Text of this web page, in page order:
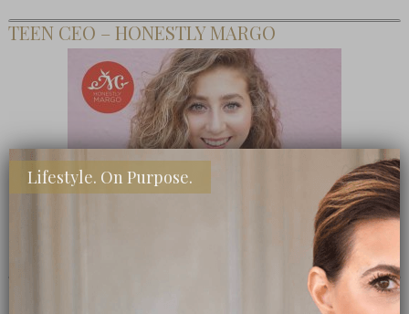
TEEN CEO – HONESTLY MARGO
Lifestyle. On Purpose.